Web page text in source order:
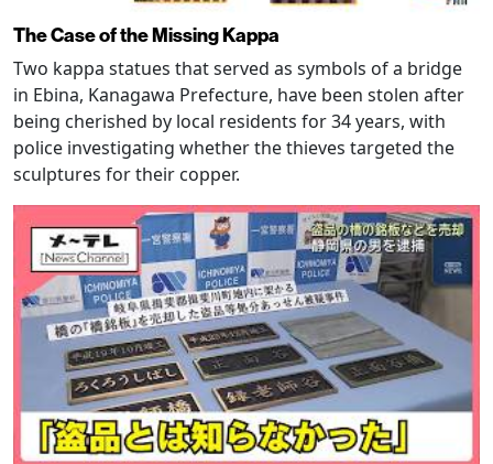
The Case of the Missing Kappa
Two kappa statues that served as symbols of a bridge
in Ebina, Kanagawa Prefecture, have been stolen after
being cherished by local residents for 34 years, with
police investigating whether the thieves targeted the
sculptures for their copper.